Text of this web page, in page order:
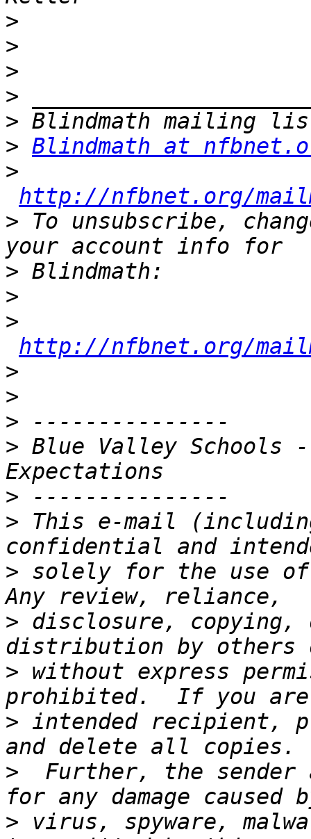
>
>
>
>
>
> Blindmath at
>
http://nfbnet.org/
> To unsubscribe,
>
>
>
http://nfbnet.org/
>
>
>
> Blue Valley Schools -
>
> This e-mail
> solely for the use
> disclosure, copying,
> without express
> intended recipient,
>
Further, the sender
> virus, spyware,